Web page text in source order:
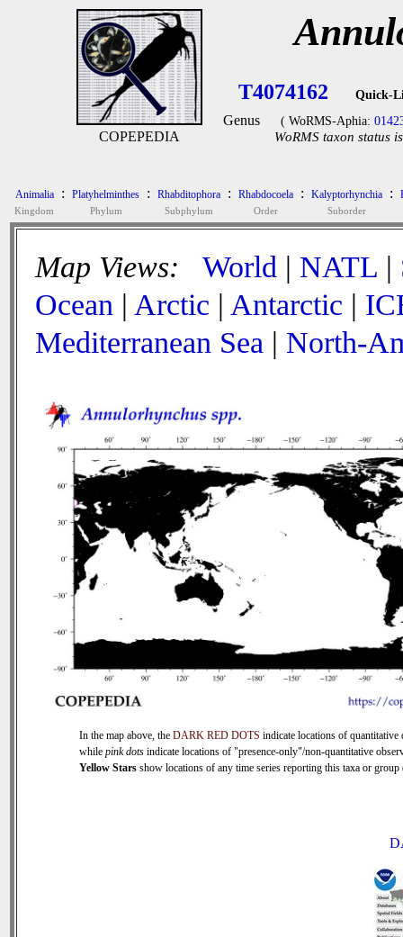
COPEPEDIA
T4074162 Quick-
Genus ( WoRMS-Aphia:
WoRMS taxon status
Animalia
Kingdom
: Platyhelminthes
Phylum
: Rhabditophora
Subphylum
: Rhabdocoela
Order
: Kalyptorhynchia
Suborder
:
Map Views: World | NATL |
Ocean | Arctic | Antarctic |
Mediterranean Sea | North-
In the map above, the DARK RED DOTS indicate locations of quantitative
while pink dots indicate locations of "presence-only"/non-quantitative
Yellow Stars show locations of any time series reporting this taxa or